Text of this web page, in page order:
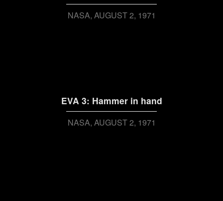
NASA AUGUST 2, 1971
EVA 3: Hammer in hand
NASA AUGUST 2, 1971